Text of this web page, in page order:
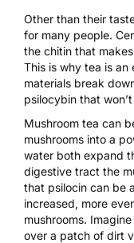
Other than their
for many people.
the chitin that
This is why tea is an
materials break
psilocybin that
Mushroom tea can
mushrooms into a
water both expand
digestive tract the
that psilocin can be
increased, more
mushrooms.
over a patch of dirt